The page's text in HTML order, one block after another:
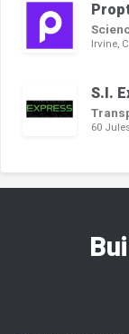
Irvine,
S.I.
60